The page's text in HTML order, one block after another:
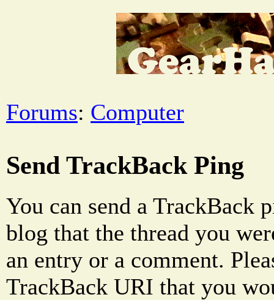
Forums: Computer
Send TrackBack Ping
You can send a TrackBack
blog that the thread you
an entry or a comment.
TrackBack URI that you